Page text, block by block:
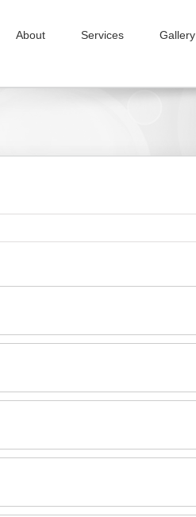
About Services Gallery